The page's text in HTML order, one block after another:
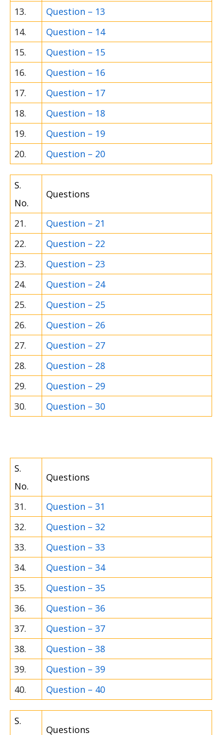
13.
Question – 13
14.
Question – 14
15.
Question – 15
16.
Question – 16
17.
Question – 17
18.
Question – 18
19.
Question – 19
20.
Question – 20
S.
No.
Questions
21.
Question – 21
22.
Question – 22
23.
Question – 23
24.
Question – 24
25.
Question – 25
26.
Question – 26
27.
Question – 27
28.
Question – 28
29.
Question – 29
30.
Question – 30
S.
No.
Questions
31.
Question – 31
32.
Question – 32
33.
Question – 33
34.
Question – 34
35.
Question – 35
36.
Question – 36
37.
Question – 37
38.
Question – 38
39.
Question – 39
40.
Question – 40
S.
Questions